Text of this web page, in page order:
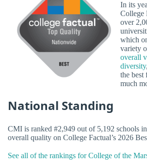
In its
College
over
which
variety
overall
diversity
the best
much
National Standing
CMI is ranked #2,949 out of 5,192 schools
overall quality on College Factual’s 2026
See all of the rankings for College of the